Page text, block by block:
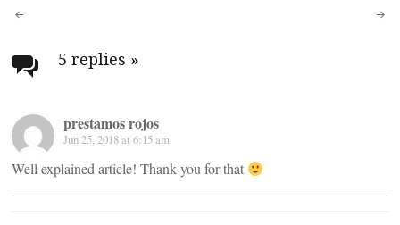
Post
navigation
5 replies »
prestamos rojos
Jun 25, 2018 at 6:15 am
Well explained article! Thank you for that